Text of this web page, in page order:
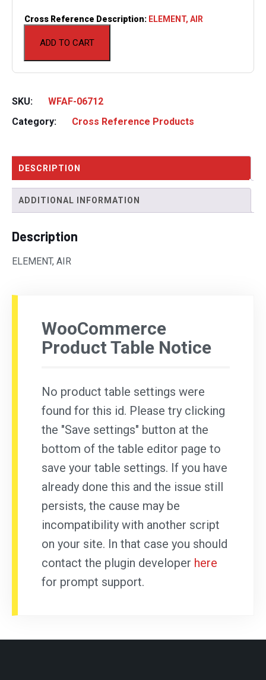
ADD TO CART
Cross Reference Description: ELEMENT, AIR
SKU:
WFAF-06712
Category:
Cross Reference Products
DESCRIPTION
ADDITIONAL INFORMATION
Description
ELEMENT, AIR
WooCommerce
Product Table Notice
No product table settings were
found for this id. Please try clicking
the "Save settings" button at the
bottom of the table editor page to
save your table settings. If you have
already done this and the issue still
persists, the cause may be
incompatibility with another script
on your site. In that case you should
contact the plugin developer here
for prompt support.